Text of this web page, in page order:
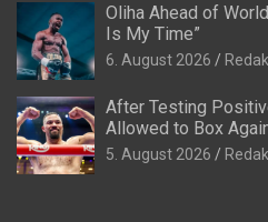
Oliha Ahead of
Is My Time”
6. August 2026
After Testing
Allowed to Box
5. August 2026